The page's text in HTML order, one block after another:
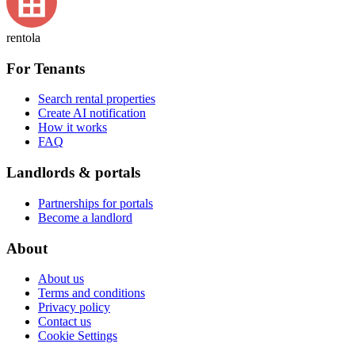
rentola
For Tenants
Search rental properties
Create AI notification
How it works
FAQ
Landlords & portals
Partnerships for portals
Become a landlord
About
About us
Terms and conditions
Privacy policy
Contact us
Cookie Settings